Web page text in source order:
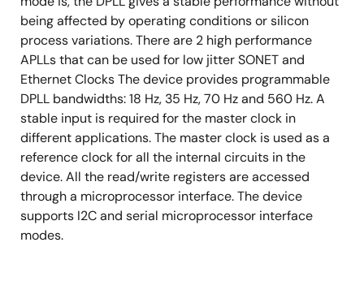
network synchronization timing and external
synchronization reference timing
Provides a 2 kHz, 4 kHz, or 8 kHz frame sync input
signal, and a 2 kHz or 8 kHz frame sync output
signals
Provides a 1PPS sync input signal and a 1PPS sync
output signal
Provides output clocks for BITS, GPS, 3G, GSM,
etc.
Supports PECL/LVDS and CMOS input/output
technologies
being affected by operating conditions or silicon
process variations. There are 2 high performance
APLLs that can be used for low jitter SONET and
Ethernet Clocks The device provides programmable
DPLL bandwidths: 18 Hz, 35 Hz, 70 Hz and 560 Hz. A
stable input is required for the master clock in
different applications. The master clock is used as a
reference clock for all the internal circuits in the
device. All the read/write registers are accessed
through a microprocessor interface. The device
supports I2C and serial microprocessor interface
modes.